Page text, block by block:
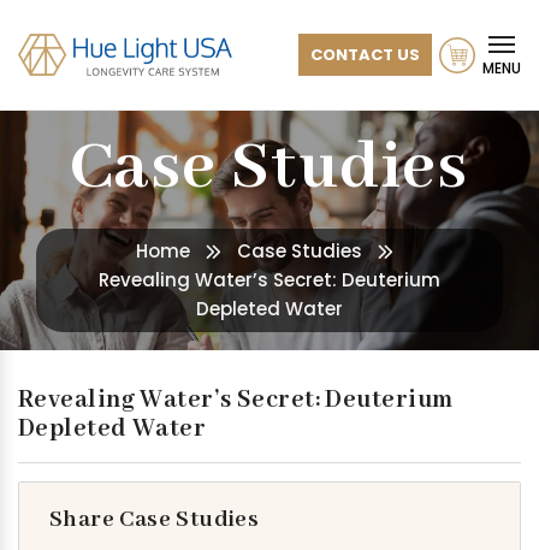
CONTACT US
MENU
Case Studies
Home
Case Studies
Revealing Water’s Secret: Deuterium
Depleted Water
Revealing Water’s Secret: Deuterium
Depleted Water
Share Case Studies